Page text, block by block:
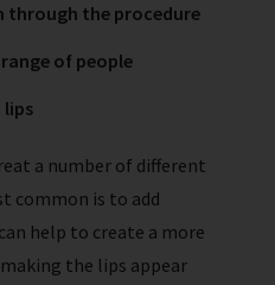
through the procedure
of people
lips
a number of different
common is to add
help to create a more
the lips appear